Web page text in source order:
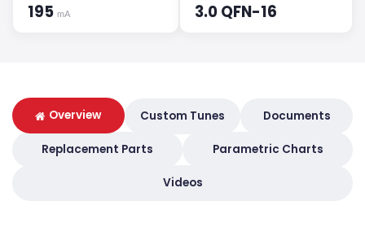
195 mA 3.0 QFN-16
Overview Custom Tunes Documents
Replacement Parts Parametric Charts
Videos